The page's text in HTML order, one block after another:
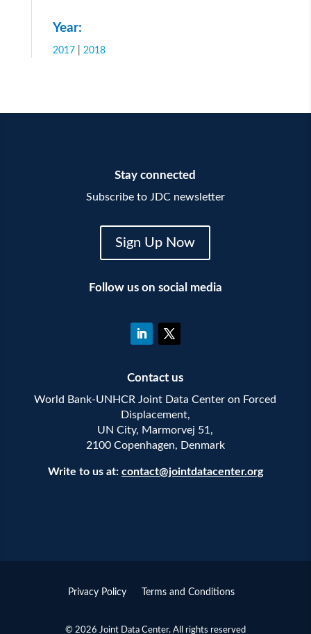
Year:
2017 2018
Stay connected
Subscribe to JDC newsletter
Sign Up Now
Follow us on social media
Contact us
World Bank-UNHCR Joint Data Center on Forced
Displacement,
UN City, Marmorvej 51,
2100 Copenhagen, Denmark
Write to us at: contact@jointdatacenter.org
Privacy Policy Terms and Conditions
© 2026 Joint Data Center. All rights reserved